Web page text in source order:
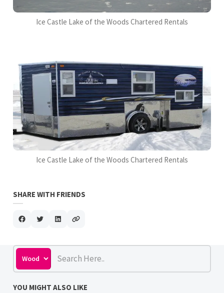
Ice Castle Lake of the Woods Chartered Rentals
Ice Castle Lake of the Woods Chartered Rentals
SHARE WITH FRIENDS
YOU MIGHT ALSO LIKE